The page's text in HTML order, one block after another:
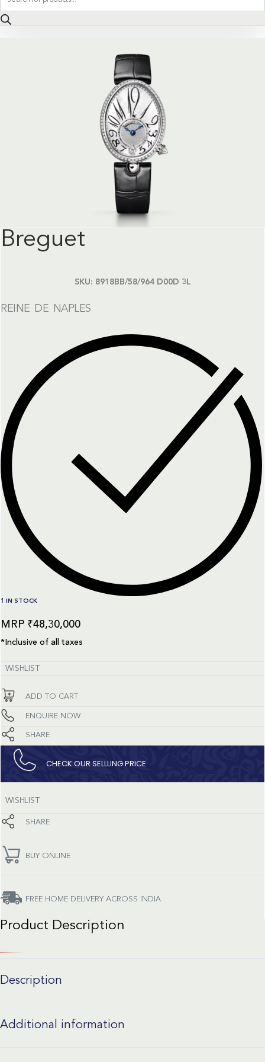
search
Breguet
SKU: 8918BB/58/964 D00D 3L
REINE DE NAPLES
1 IN STOCK
₹48,30,000
*Inclusive of all taxes
WISHLIST
ADD TO CART
ENQUIRE NOW
SHARE
CHECK OUR SELLLING PRICE​
WISHLIST
SHARE
BUY ONLINE
FREE HOME DELIVERY ACROSS INDIA
Product Description
Description
Additional information